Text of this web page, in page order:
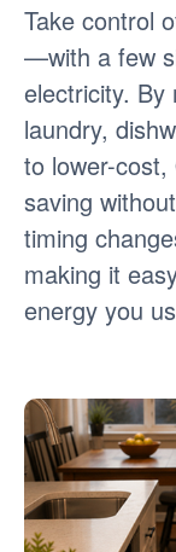
Take control
with a few
electricity. By
laundry,
to lower-
saving
timing
making it
energy you